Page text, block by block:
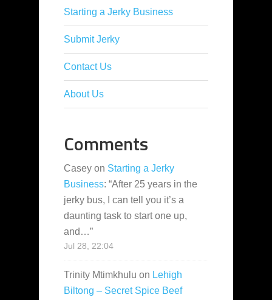
Starting a Jerky Business
Submit Jerky
Contact Us
About Us
Comments
Casey on Starting a Jerky
Business: “After 25 years in the
jerky bus, I can tell you it’s a
daunting task to start one up,
and…”
Jul 28, 22:04
Trinity Mtimkhulu on Lehigh
Biltong – Secret Spice Beef